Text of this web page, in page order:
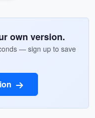
own version.
— sign up to save